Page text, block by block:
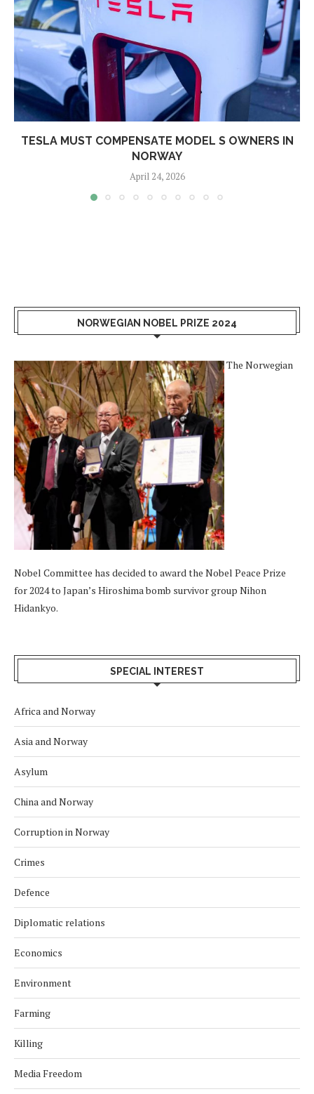
TESLA MUST COMPENSATE MODEL S OWNERS IN
NORWAY
April 24, 2026
NORWEGIAN NOBEL PRIZE 2024
The Norwegian
Nobel Committee has decided to award the Nobel Peace Prize
for 2024 to Japan’s Hiroshima bomb survivor group Nihon
Hidankyo.
SPECIAL INTEREST
Africa and Norway
Asia and Norway
Asylum
China and Norway
Corruption in Norway
Crimes
Defence
Diplomatic relations
Economics
Environment
Farming
Killing
Media Freedom